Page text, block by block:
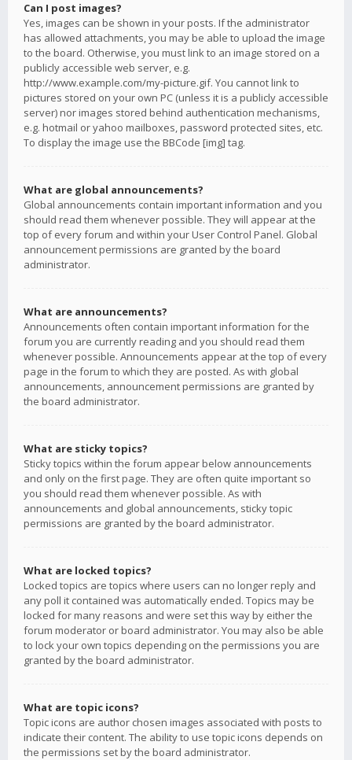
Can I post images?
Yes, images can be shown in your posts. If the administrator
has allowed attachments, you may be able to upload the image
to the board. Otherwise, you must link to an image stored on a
publicly accessible web server, e.g.
http://www.example.com/my-picture.gif. You cannot link to
pictures stored on your own PC (unless it is a publicly accessible
server) nor images stored behind authentication mechanisms,
e.g. hotmail or yahoo mailboxes, password protected sites, etc.
To display the image use the BBCode [img] tag.
What are global announcements?
Global announcements contain important information and you
should read them whenever possible. They will appear at the
top of every forum and within your User Control Panel. Global
announcement permissions are granted by the board
administrator.
What are announcements?
Announcements often contain important information for the
forum you are currently reading and you should read them
whenever possible. Announcements appear at the top of every
page in the forum to which they are posted. As with global
announcements, announcement permissions are granted by
the board administrator.
What are sticky topics?
Sticky topics within the forum appear below announcements
and only on the first page. They are often quite important so
you should read them whenever possible. As with
announcements and global announcements, sticky topic
permissions are granted by the board administrator.
What are locked topics?
Locked topics are topics where users can no longer reply and
any poll it contained was automatically ended. Topics may be
locked for many reasons and were set this way by either the
forum moderator or board administrator. You may also be able
to lock your own topics depending on the permissions you are
granted by the board administrator.
What are topic icons?
Topic icons are author chosen images associated with posts to
indicate their content. The ability to use topic icons depends on
the permissions set by the board administrator.